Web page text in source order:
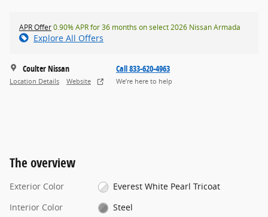
APR Offer0.90% APR for 36 months on select 2026 Nissan Armada
Explore All Offers
Coulter Nissan
Location Details Website
Call 833-620-4963
We’re here to help
The overview
Exterior Color
Everest White Pearl Tricoat
Interior Color
Steel